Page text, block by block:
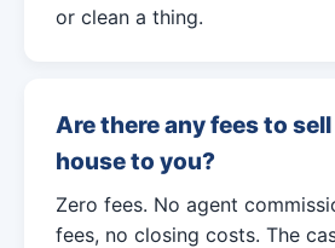
or clean a thing.
Are there any fees to
house to you?
Zero fees. No agent
fees, no closing costs. The